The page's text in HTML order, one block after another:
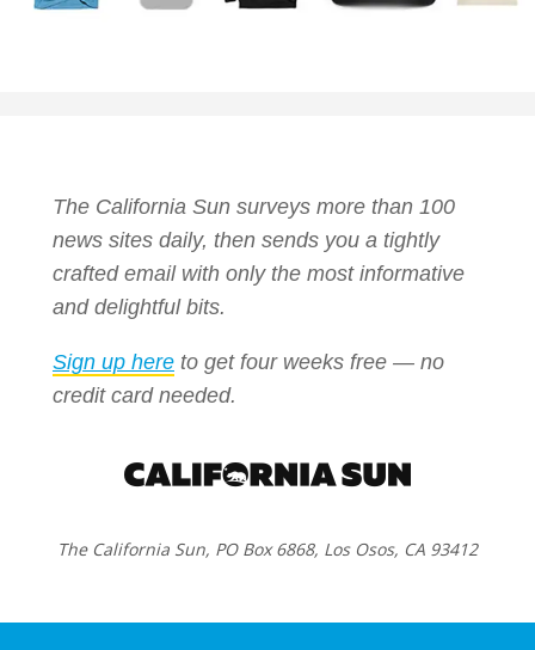
The California Sun surveys more than 100
news sites daily, then sends you a tightly
crafted email with only the most informative
and delightful bits.
Sign up here to get four weeks free — no
credit card needed.
The California Sun, PO Box 6868, Los Osos, CA 93412